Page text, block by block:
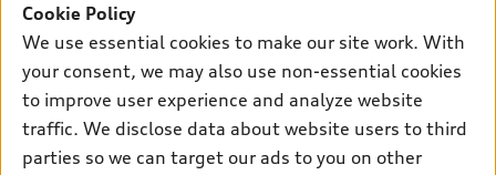
SUV Models
Electric Models
Inside Audi
Subscribe to model updates
New inventory
Pre-owned inventory
Certified pre-owned
Compare Vehicles
Trade-in value
Leasing
Own
myAudi
About myAudi
Support
Cookie Policy
We use essential cookies to make our site work. With
your consent, we may also use non-essential cookies
to improve user experience and analyze website
traffic. We disclose data about website users to third
parties so we can target our ads to you on other